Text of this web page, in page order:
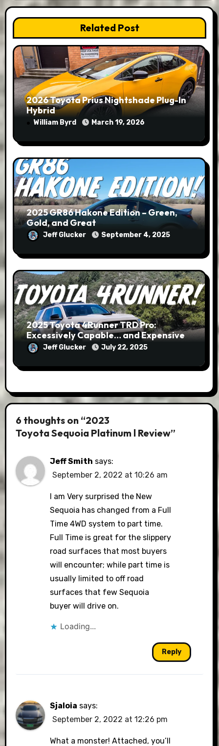
Related Post
2026 Toyota Prius Nightshade Plug-In
Hybrid
William Byrd March 19, 2026
2025 GR86 Hakone Edition – Green,
Gold, and Great
Jeff Glucker September 4, 2025
2025 Toyota 4Runner TRD Pro:
Excessively Capable… and Expensive
Jeff Glucker July 22, 2025
6 thoughts on “2023
Toyota Sequoia Platinum l Review”
Jeff Smith says:
September 2, 2022 at 10:26 am
I am Very surprised the New
Sequoia has changed from a Full
Time 4WD system to part time.
Full Time is great for the slippery
road surfaces that most buyers
will encounter; while part time is
usually limited to off road
surfaces that few Sequoia
buyer will drive on.
Loading...
Reply
Sjaloia says:
September 2, 2022 at 12:26 pm
What a monster! Attached, you’ll